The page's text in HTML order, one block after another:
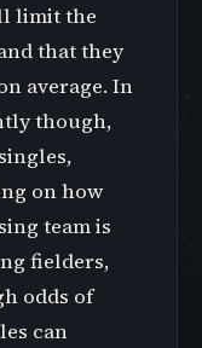
limit the
that they
average. In
though,
on how
team is
fielders,
odds of
can